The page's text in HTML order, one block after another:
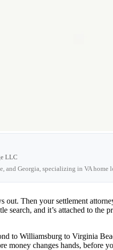
LLC
and Georgia, specializing in VA home
out. Then your settlement
search, and it’s attached to
to Williamsburg to Virginia
money changes hands, before